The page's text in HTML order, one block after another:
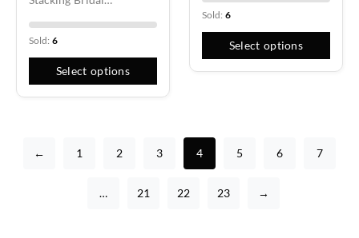
Sold: 6
Select options
Sold: 6
Select options
← 1 2 3 4 5 6 7
… 21 22 23 →